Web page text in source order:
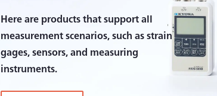
Here are products that support all
measurement scenarios, such as strain
gages, sensors, and measuring
instruments.